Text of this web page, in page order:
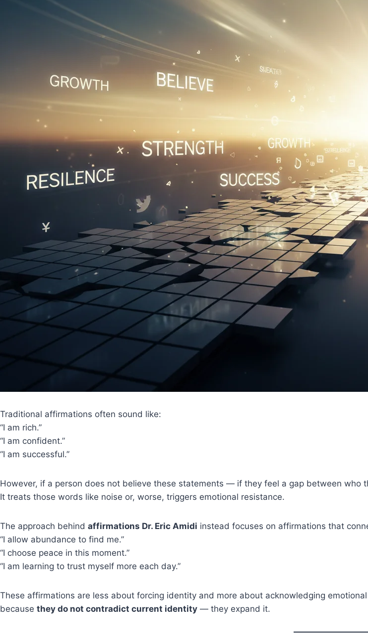
Traditional affirmations often sound like:
“I am rich.”
“I am confident.”
“I am successful.”
However, if a person does not believe these statements — if they feel a gap between
It treats those words like noise or, worse, triggers emotional resistance.
The approach behind affirmations Dr. Eric Amidi instead focuses on affirmations that
“I allow abundance to find me.”
“I choose peace in this moment.”
“I am learning to trust myself more each day.”
These affirmations are less about forcing identity and more about acknowledging
because they do not contradict current identity — they expand it.